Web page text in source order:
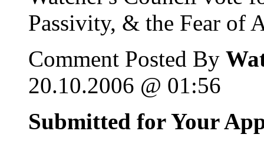
Passivity, & the Fear of
Comment Posted By
20.10.2006 @ 01:56
Submitted for Your